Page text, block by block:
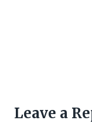
Leave a